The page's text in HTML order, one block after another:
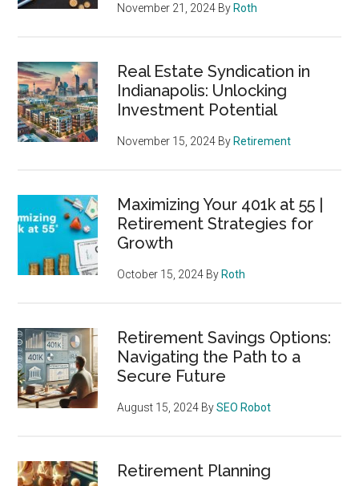
November 21, 2024 By Roth
Real Estate Syndication in
Indianapolis: Unlocking
Investment Potential
November 15, 2024 By Retirement
Maximizing Your 401k at 55 |
Retirement Strategies for
Growth
October 15, 2024 By Roth
Retirement Savings Options:
Navigating the Path to a
Secure Future
August 15, 2024 BySEO Robot
Retirement Planning